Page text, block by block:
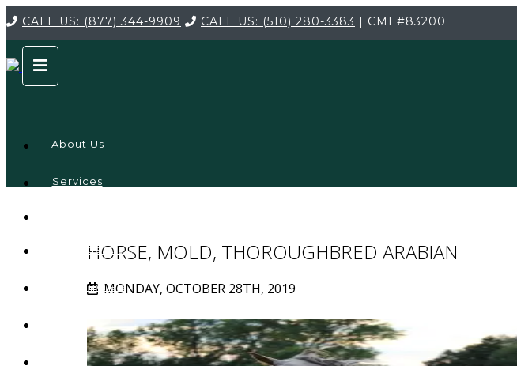
CALL US: (877) 344-9909 CALL US: (510) 280-3383 | CMI #83200
About Us
Services
Credentials
Testimonials
HORSE, MOLD, THOROUGHBRED ARABIAN
MONDAY, OCTOBER 28TH, 2019